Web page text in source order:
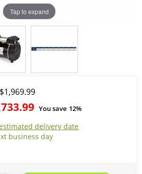
Tap to expand
$1,969.99
You save 12%
delivery date
business day